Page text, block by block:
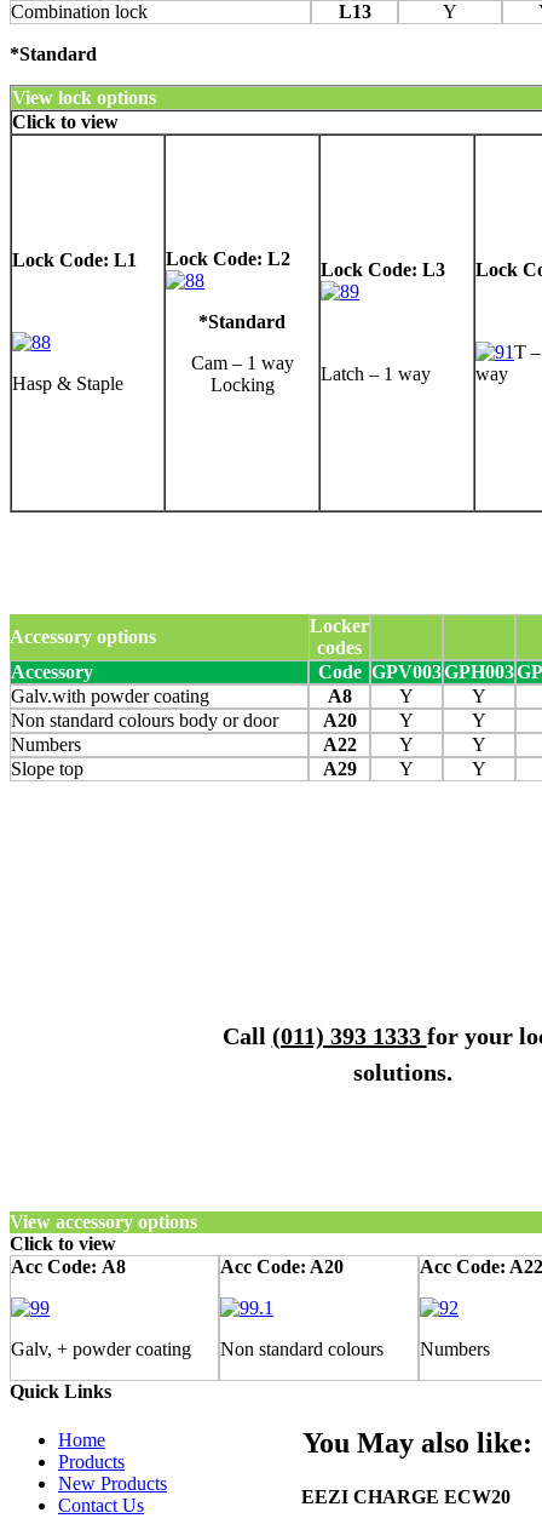
Combination lock
L13 Y
*Standard
View lock options
Click to view
Lock Code: L1
Hasp & Staple
Lock Code: L2
*Standard
Cam – 1 way
Locking
Lock Code: L3
Latch – 1 way
Lock
T
way
Accessory options
Locker
codes
Accessory
Code GPV003GPH003
Galv.with powder coating
A8 Y
Y
Non standard colours body or door
A20 Y
Y
Numbers
A22 Y
Y
Slope top
A29 Y Y
Call (011) 393 1333 for your
solutions.
View accessory options
Click to view
Acc Code: A8
Galv, + powder coating
Acc Code: A20
Non standard colours
Acc Code: A22
Numbers
You May also like:
EEZI CHARGE ECW20
Quick Links
Home
Products
New Products
Contact Us